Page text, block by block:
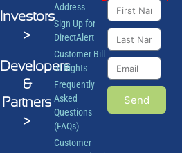
Investors
>
Developers
&
Partners
>
Address
Sign Up for
DirectAlert
Customer Bill
of Rights
Frequently
Asked
Questions
(FAQs)
Customer
Send